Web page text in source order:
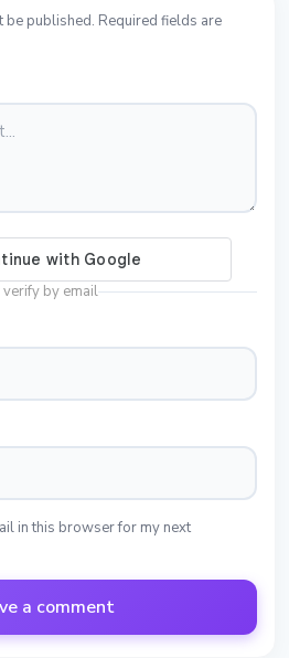
published. Required fields are
verify by email
in this browser for my next
a comment